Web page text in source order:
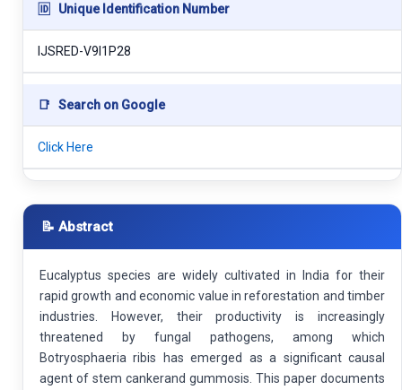
🆔 Unique Identification Number
IJSRED-V9I1P28
📑 Search on Google
Click Here
📝 Abstract
Eucalyptus species are widely cultivated in India for their
rapid growth and economic value in reforestation and timber
industries. However, their productivity is increasingly
threatened by fungal pathogens, among which
Botryosphaeria ribis has emerged as a significant causal
agent of stem cankerand gummosis. This paper documents